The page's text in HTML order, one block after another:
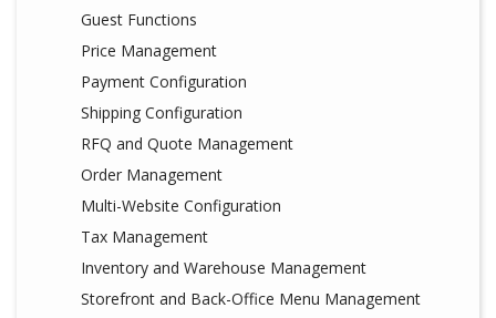
Guest Functions
Price Management
Payment Configuration
Shipping Configuration
RFQ and Quote Management
Order Management
Multi-Website Configuration
Tax Management
Inventory and Warehouse Management
Storefront and Back-Office Menu Management